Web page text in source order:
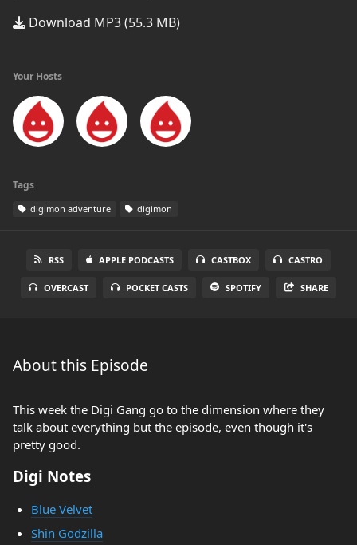
Download MP3 (55.3 MB)
Your Hosts
Tags
digimon adventure digimon
RSS APPLE PODCASTS CASTBOX CASTRO
OVERCAST POCKET CASTS SPOTIFY SHARE
About this Episode
This week the Digi Gang go to the dimension where they
talk about everything but the episode, even though it's
pretty good.
Digi Notes
Blue Velvet
Shin Godzilla